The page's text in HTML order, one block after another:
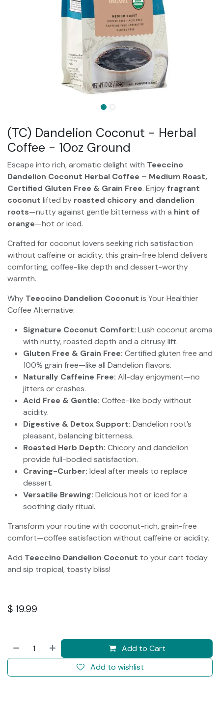
(TC) Dandelion Coconut - Herbal
Coffee - 10oz Ground
Escape into rich, aromatic delight with Teeccino
Dandelion Coconut Herbal Coffee – Medium Roast,
Certified Gluten Free & Grain Free. Enjoy fragrant
coconut lifted by roasted chicory and dandelion
roots—nutty against gentle bitterness with a hint of
orange—hot or iced.
Crafted for coconut lovers seeking rich satisfaction
without caffeine or acidity, this grain-free blend delivers
comforting, coffee-like depth and dessert-worthy
warmth.
Why Teeccino Dandelion Coconut is Your Healthier
Coffee Alternative:
Signature Coconut Comfort: Lush coconut aroma
with nutty, roasted depth and a citrusy lift.
Gluten Free & Grain Free: Certified gluten free and
100% grain free—like all Dandelion flavors.
Naturally Caffeine Free: All-day enjoyment—no
jitters or crashes.
Acid Free & Gentle: Coffee-like body without
acidity.
Digestive & Detox Support: Dandelion root’s
pleasant, balancing bitterness.
Roasted Herb Depth: Chicory and dandelion
provide full-bodied satisfaction.
Craving-Curber: Ideal after meals to replace
dessert.
Versatile Brewing: Delicious hot or iced for a
soothing daily ritual.
Transform your routine with coconut-rich, grain-free
comfort—coffee satisfaction without caffeine or acidity.
Add Teeccino Dandelion Coconut to your cart today
and sip tropical, toasty bliss!
$ 19.99
Add to Cart
Add to wishlist